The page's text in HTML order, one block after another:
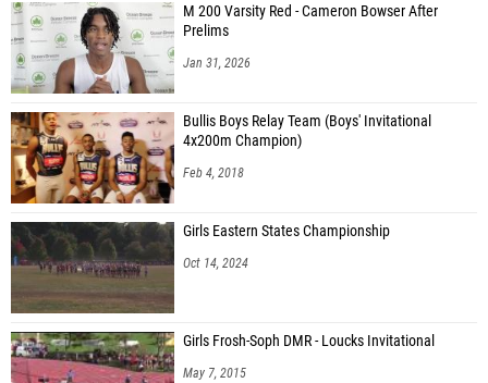
M 200 Varsity Red - Cameron Bowser After
Prelims
Jan 31, 2026
Bullis Boys Relay Team (Boys' Invitational
4x200m Champion)
Feb 4, 2018
Girls Eastern States Championship
Oct 14, 2024
Girls Frosh-Soph DMR - Loucks Invitational
May 7, 2015